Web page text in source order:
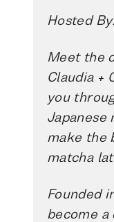
Hosted
Meet the
Claudia +
you
Japanese
make the
matcha
Founded
become